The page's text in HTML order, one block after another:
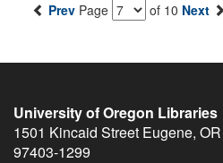
Prev Page of 10 Next
University of Oregon Libraries
1501 Kincaid Street Eugene, OR
97403-1299